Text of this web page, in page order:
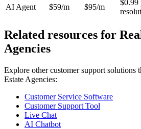
AI Agent $59/m $95/m
$0.99
Related resources for
Agencies
Explore other customer support solutions
Estate Agencies:
Customer Service Software
Customer Support Tool
Live Chat
AI Chatbot